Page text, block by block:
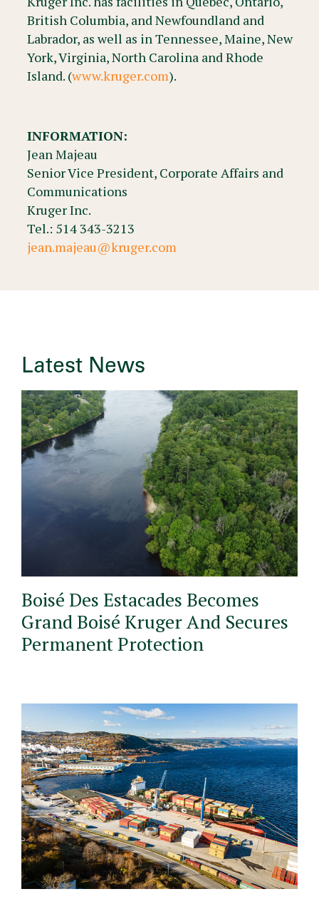
British Columbia, and Newfoundland and
Labrador, as well as in Tennessee, Maine, New
York, Virginia, North Carolina and Rhode
Island. (www.kruger.com).
INFORMATION:
Jean Majeau
Senior Vice President, Corporate Affairs and
Communications
Kruger Inc.
Tel.: 514 343-3213
jean.majeau@kruger.com
Latest News
Boisé Des Estacades Becomes
Grand Boisé Kruger And Secures
Permanent Protection